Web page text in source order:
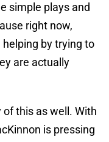
simple plays and
right now,
by trying to
are actually
this as well. With
is pressing